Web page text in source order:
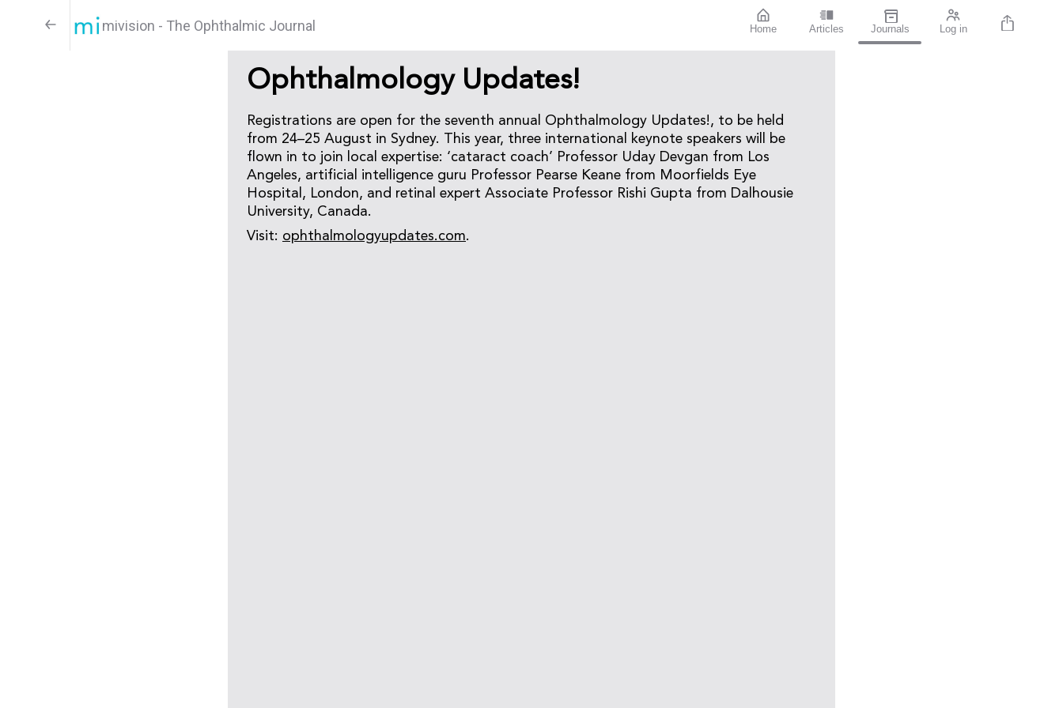
mivision - The Ophthalmic Journal Home Articles Journals Log in
Ophthalmology Updates!
Registrations are open for the seventh annual Ophthalmology Updates!, to be held
from 24–25 August in Sydney. This year, three international keynote speakers will be
flown in to join local expertise: ‘cataract coach’ Professor Uday Devgan from Los
Angeles, artificial intelligence guru Professor Pearse Keane from Moorfields Eye
Hospital, London, and retinal expert Associate Professor Rishi Gupta from Dalhousie
University, Canada.
Visit: ophthalmologyupdates.com.